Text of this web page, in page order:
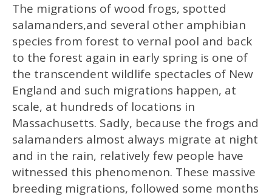
The migrations of wood frogs, spotted
salamanders,and several other amphibian
species from forest to vernal pool and back
to the forest again in early spring is one of
the transcendent wildlife spectacles of New
England and such migrations happen, at
scale, at hundreds of locations in
Massachusetts. Sadly, because the frogs and
salamanders almost always migrate at night
and in the rain, relatively few people have
witnessed this phenomenon. These massive
breeding migrations, followed some months